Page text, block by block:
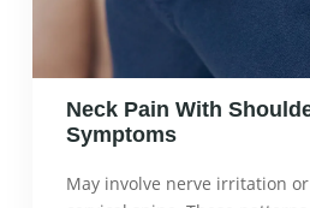
Neck Pain With
Symptoms
May involve nerve irritation